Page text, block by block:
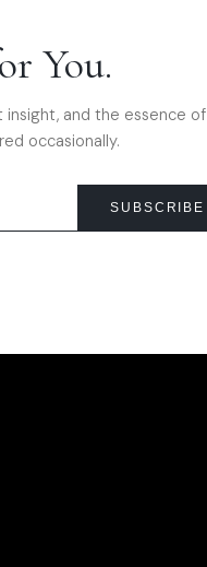
You.
insight, and the essence of
occasionally.
SUBSCRIBE